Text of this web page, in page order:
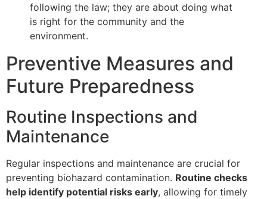
following the law; they are about doing what
is right for the community and the
environment.
Preventive Measures and
Future Preparedness
Routine Inspections and
Maintenance
Regular inspections and maintenance are crucial for
preventing biohazard contamination. Routine checks
help identify potential risks early, allowing for timely